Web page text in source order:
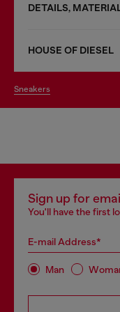
DETAILS,
HOUSE OF DIESEL
sneakers
Sign up for
You'll have the first
E-mail Address*
Man